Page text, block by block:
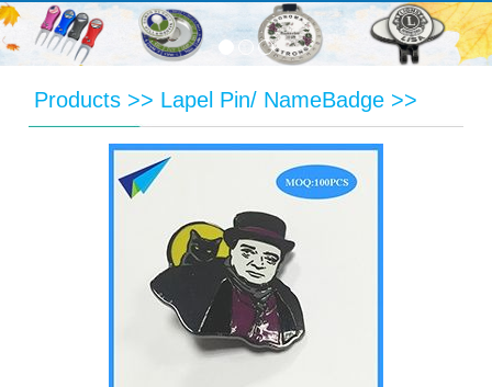
Products >> Lapel Pin/ NameBadge >>